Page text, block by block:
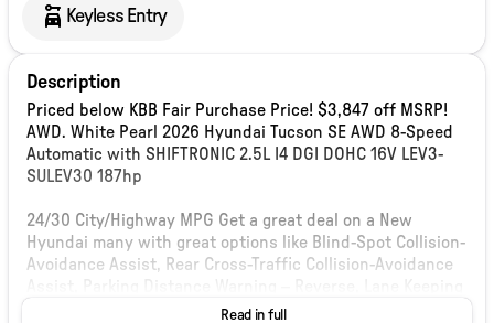
Keyless Entry
Description
Priced below KBB Fair Purchase Price! $3,847 off MSRP!
AWD. White Pearl 2026 Hyundai Tucson SE AWD 8-Speed
Automatic with SHIFTRONIC 2.5L I4 DGI DOHC 16V LEV3-
SULEV30 187hp
24/30 City/Highway MPG Get a great deal on a New
Hyundai many with great options like Blind-Spot Collision-
Avoidance Assist, Rear Cross-Traffic Collision-Avoidance
Assist,Blind-Spot Collision-Avoidance Assist, Panoramic
Read in full